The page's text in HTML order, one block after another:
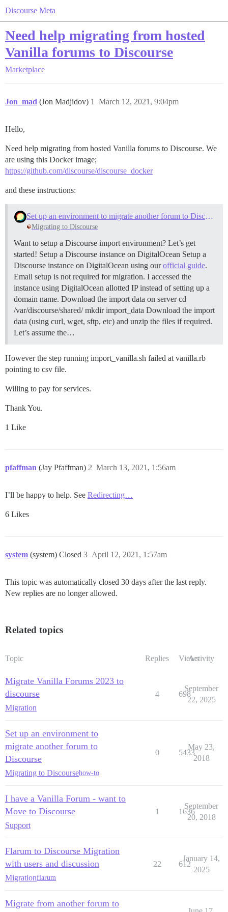
Discourse Meta
Need help migrating from hosted
Vanilla forums to Discourse
Marketplace
Jon_mad (Jon Madjidov) March 12, 2021, 9:04pm
1
Hello,
Need help migrating from hosted Vanilla forums to Discourse. We
are using this Docker image;
https://github.com/discourse/discourse_docker
and these instructions:
Set up an environment to migrate another forum to Discourse
Migrating to Discourse
Want to setup a Discourse import environment? Let’s get
started! Setup a Discourse instance on DigitalOcean Setup a
Discourse instance on DigitalOcean using ourofficial guide.
Email setup is not required for migration. I accessed the
instance using DigitalOcean allotted IP instead of setting up a
domain name. Download the import data on server cd
/var/discourse/shared/ mkdir import_data Download the import
data (using curl, wget, sftp, etc) and unzip the files if required.
Let’s assume the…
However the step running import_vanilla.sh failed at vanilla.rb
pointing to csv file.
Willing to pay for services.
Thank You.
1 Like
pfaffman (Jay Pfaffman) March 13, 2021, 1:56am
2
I’ll be happy to help. See Redirecting…
6 Likes
system (system) Closed April 12, 2021, 1:57am
3
This topic was automatically closed 30 days after the last reply.
New replies are no longer allowed.
Related topics
Topic Replies ViewsActivity
Migrate Vanilla Forums 2023 to
discourse
Migration
4 698
September
22, 2025
Set up an environment to
migrate another forum to
Discourse
Migrating to Discoursehow-to
0 5433
May 23,
2018
I have a Vanilla Forum - want to
Move to Discourse
Support
1 1636
September
20, 2018
Flarum to Discourse Migration
with users and discussion
Migrationflarum
22 612
January 14,
2025
Migrate from another forum to